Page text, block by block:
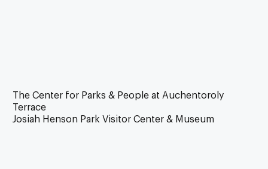
The Center for Parks & People at Auchentoroly
Terrace
Josiah Henson Park Visitor Center & Museum